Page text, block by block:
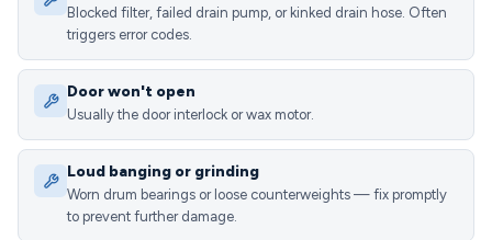
Blocked filter, failed drain pump, or kinked drain hose. Often
triggers error codes.
Door won't open
Usually the door interlock or wax motor.
Loud banging or grinding
Worn drum bearings or loose counterweights — fix promptly
to prevent further damage.